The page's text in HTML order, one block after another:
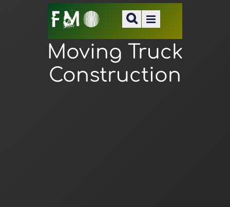
Moving Truck
Construction